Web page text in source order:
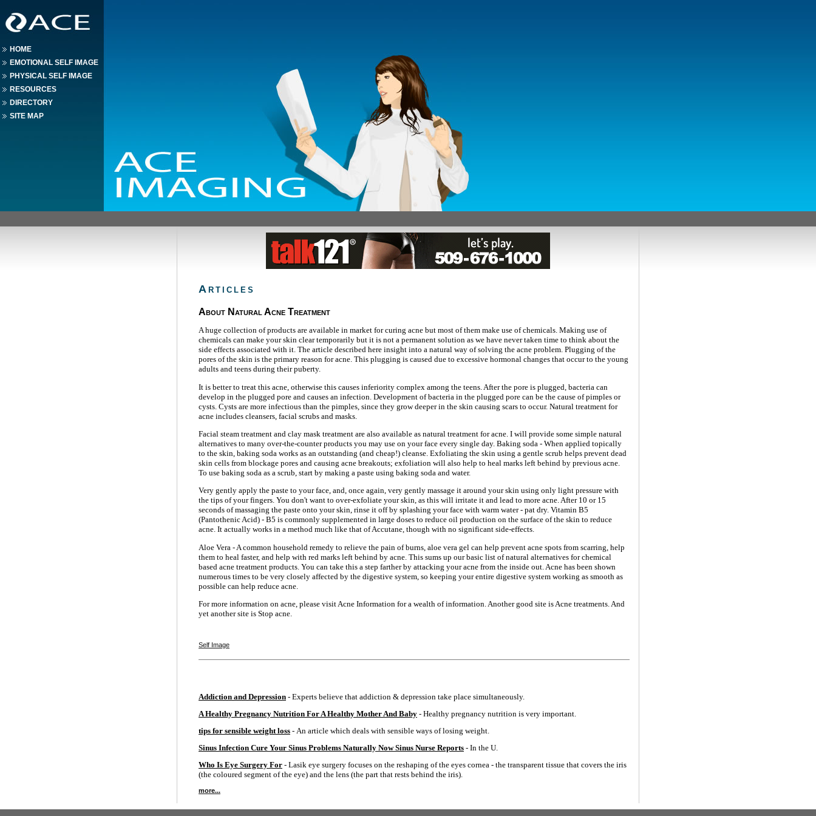
HOME
EMOTIONAL SELF IMAGE
PHYSICAL SELF IMAGE
RESOURCES
DIRECTORY
SITE MAP
Articles
About Natural Acne Treatment
A huge collection of products are available in market for curing acne but most of them make use of chemicals. Making use of
chemicals can make your skin clear temporarily but it is not a permanent solution as we have never taken time to think about the
side effects associated with it. The article described here insight into a natural way of solving the acne problem. Plugging of the
pores of the skin is the primary reason for acne. This plugging is caused due to excessive hormonal changes that occur to the young
adults and teens during their puberty.
It is better to treat this acne, otherwise this causes inferiority complex among the teens. After the pore is plugged, bacteria can
develop in the plugged pore and causes an infection. Development of bacteria in the plugged pore can be the cause of pimples or
cysts. Cysts are more infectious than the pimples, since they grow deeper in the skin causing scars to occur. Natural treatment for
acne includes cleansers, facial scrubs and masks.
Facial steam treatment and clay mask treatment are also available as natural treatment for acne. I will provide some simple natural
alternatives to many over-the-counter products you may use on your face every single day. Baking soda - When applied topically
to the skin, baking soda works as an outstanding (and cheap!) cleanse. Exfoliating the skin using a gentle scrub helps prevent dead
skin cells from blockage pores and causing acne breakouts; exfoliation will also help to heal marks left behind by previous acne.
To use baking soda as a scrub, start by making a paste using baking soda and water.
Very gently apply the paste to your face, and, once again, very gently massage it around your skin using only light pressure with
the tips of your fingers. You don't want to over-exfoliate your skin, as this will irritate it and lead to more acne. After 10 or 15
seconds of massaging the paste onto your skin, rinse it off by splashing your face with warm water - pat dry. Vitamin B5
(Pantothenic Acid) - B5 is commonly supplemented in large doses to reduce oil production on the surface of the skin to reduce
acne. It actually works in a method much like that of Accutane, though with no significant side-effects.
Aloe Vera - A common household remedy to relieve the pain of burns, aloe vera gel can help prevent acne spots from scarring, help
them to heal faster, and help with red marks left behind by acne. This sums up our basic list of natural alternatives for chemical
based acne treatment products. You can take this a step farther by attacking your acne from the inside out. Acne has been shown
numerous times to be very closely affected by the digestive system, so keeping your entire digestive system working as smooth as
possible can help reduce acne.
For more information on acne, please visit Acne Information for a wealth of information. Another good site is Acne treatments. And
yet another site is Stop acne.
Self Image
Addiction and Depression - Experts believe that addiction & depression take place simultaneously.
A Healthy Pregnancy Nutrition For A Healthy Mother And Baby - Healthy pregnancy nutrition is very important.
tips for sensible weight loss - An article which deals with sensible ways of losing weight.
Sinus Infection Cure Your Sinus Problems Naturally Now Sinus Nurse Reports - In the U.
Who Is Eye Surgery For - Lasik eye surgery focuses on the reshaping of the eyes cornea - the transparent tissue that covers the iris
(the coloured segment of the eye) and the lens (the part that rests behind the iris).
more...